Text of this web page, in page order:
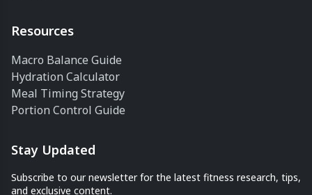
Resources
Macro Balance Guide
Hydration Calculator
Meal Timing Strategy
Portion Control Guide
Stay Updated
Subscribe to our newsletter for the latest fitness research, tips,
and exclusive content.